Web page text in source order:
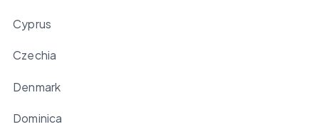
Cyprus
Czechia
Denmark
Dominica